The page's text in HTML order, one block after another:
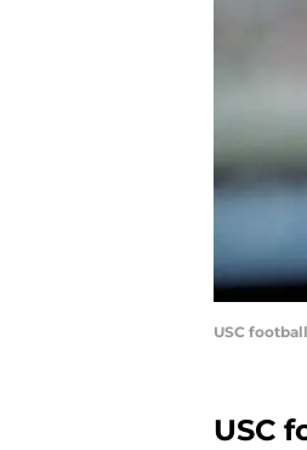
USC
USC